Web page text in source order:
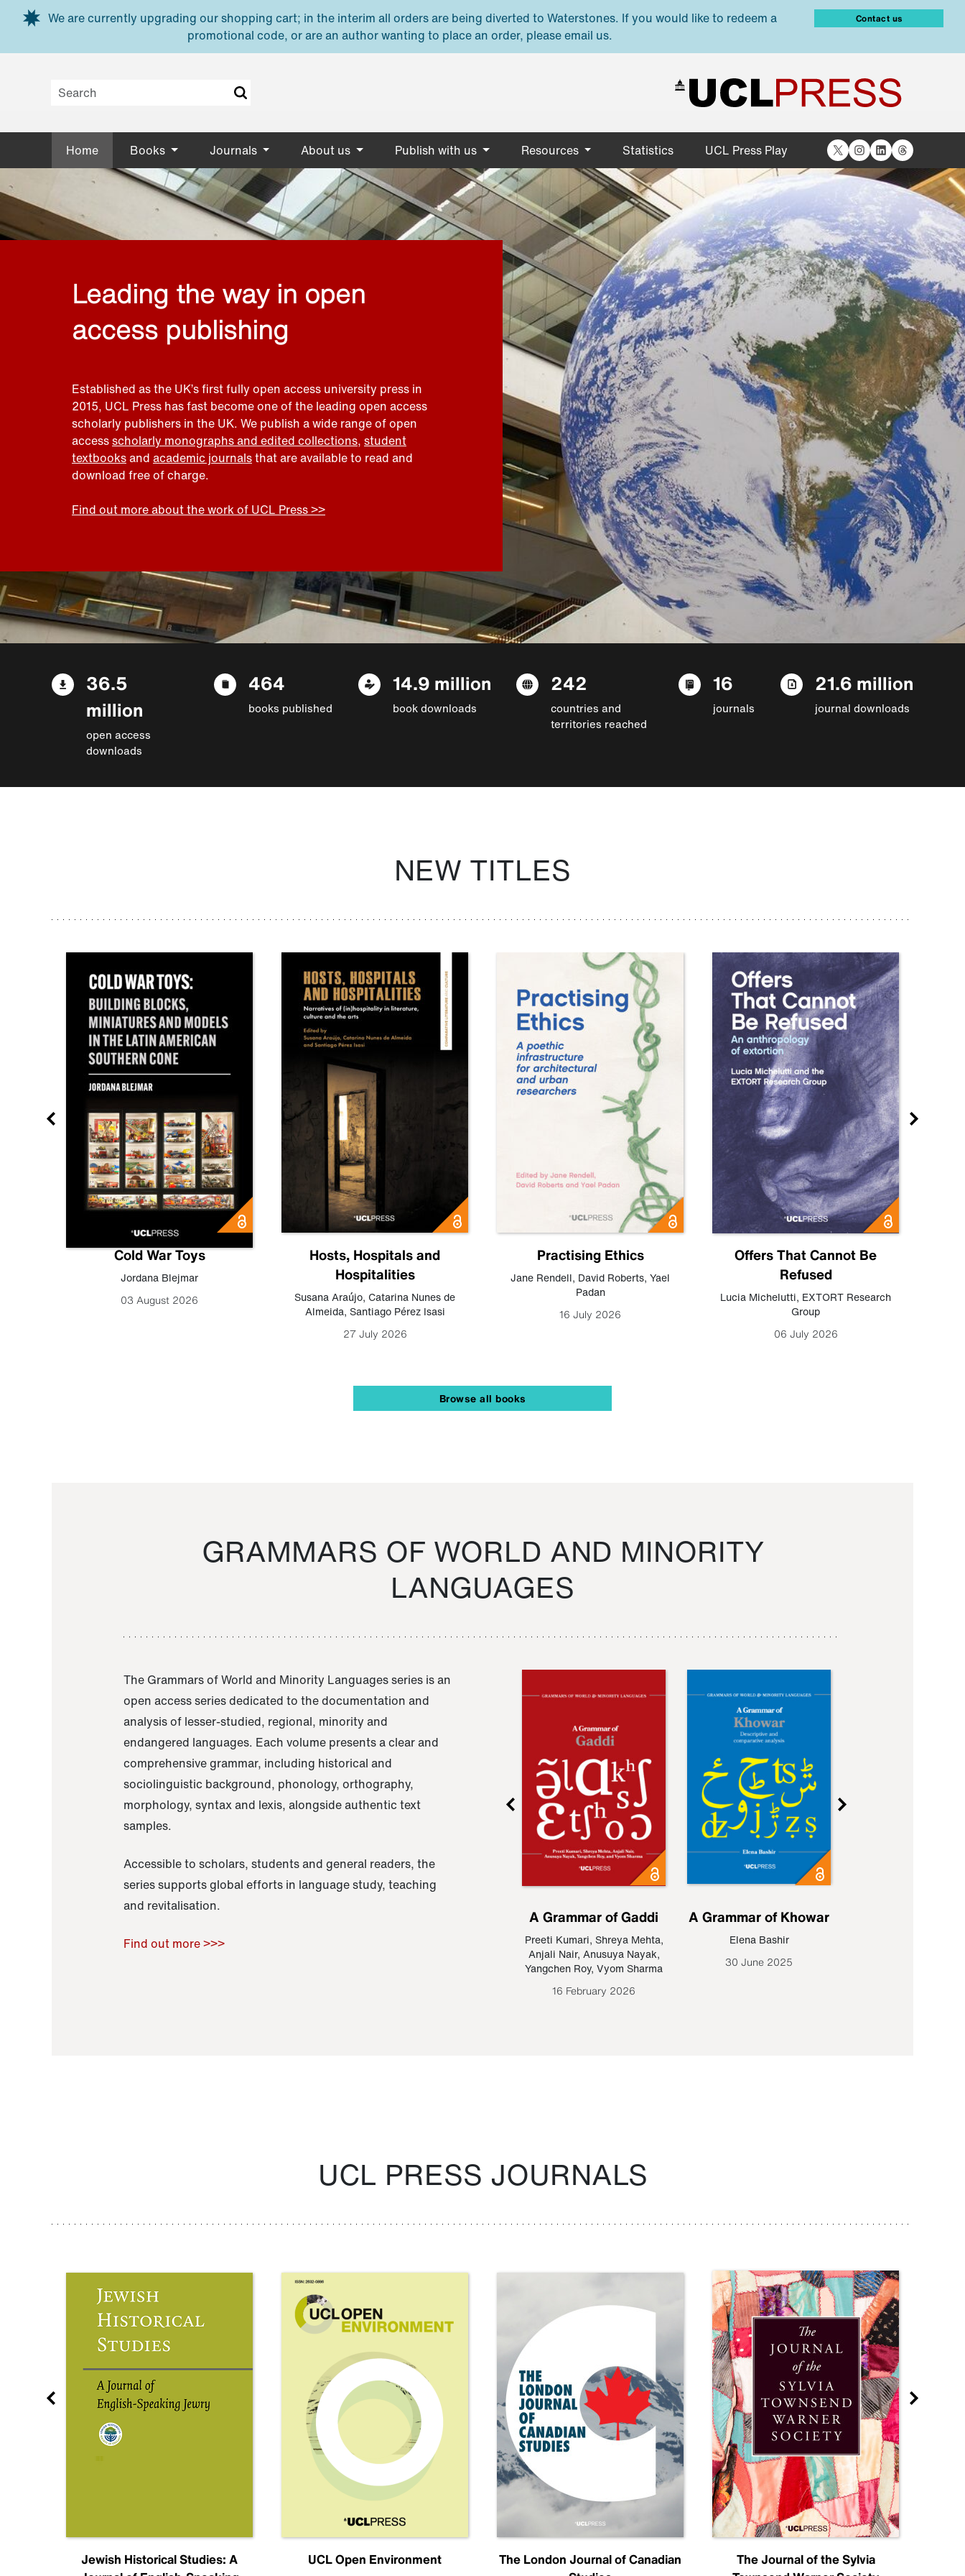
Skip to main content
We are currently upgrading our shopping cart; in the interim all orders are being diverted to Waterstones. If you would like to redeem a
promotional code, or are an author wanting to place an order, please email us.
Contact us
Home Books Journals About us Publish with us Resources Statistics UCL Press Play X Instagram
LinkedIn
Threads
Leading the way in open
access publishing
Established as the UK’s first fully open access university press in
2015, UCL Press has fast become one of the leading open access
scholarly publishers in the UK. We publish a wide range of open
accessscholarly monographs and edited collections, student
textbooksand academic journalsthat are available to read and
download free of charge.
Find out more about the work of UCL Press >>
36.5
million
open access
downloads
464
books published
14.9 million
book downloads
242
countries and
territories reached
16
journals
21.6 million
journal downloads
NEW TITLES
Cold War Toys
Jordana Blejmar
03 August 2026
Hosts, Hospitals and
Hospitalities
Susana Araújo, Catarina Nunes de
Almeida, Santiago Pérez Isasi
27 July 2026
Practising Ethics
Jane Rendell, David Roberts, Yael
Padan
16 July 2026
Offers That Cannot Be
Refused
Lucia Michelutti, EXTORT Research
Group
06 July 2026
Browse all books
GRAMMARS OF WORLD AND MINORITY
LANGUAGES
The Grammars of World and Minority Languages series is an
open access series dedicated to the documentation and
analysis of lesser-studied, regional, minority and
endangered languages. Each volume presents a clear and
comprehensive grammar, including historical and
sociolinguistic background, phonology, orthography,
morphology, syntax and lexis, alongside authentic text
samples.
Accessible to scholars, students and general readers, the
series supports global efforts in language study, teaching
and revitalisation.
Find out more >>>
Raoul Zamponi
A Grammar of Gaddi
Preeti Kumari, Shreya Mehta,
Anjali Nair, Anusuya Nayak,
Yangchen Roy, Vyom Sharma
16 February 2026
A Grammar of Khowar
Elena Bashir
30 June 2025
UCL PRESS JOURNALS
Jewish Historical Studies: A
UCL Open Environment
The London Journal of Canadian
The Journal of the Sylvia